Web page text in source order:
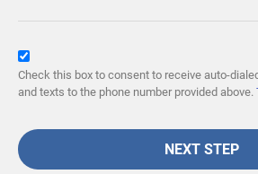
Check this box to consent to receive auto-
and texts to the phone number provided above.